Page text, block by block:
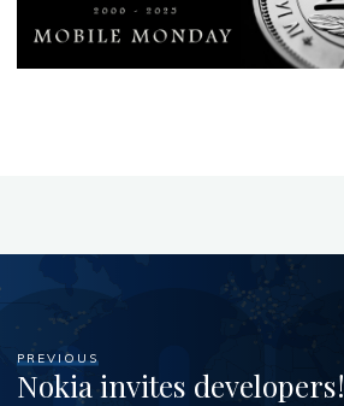
PREVIOUS
Nokia invites developers!